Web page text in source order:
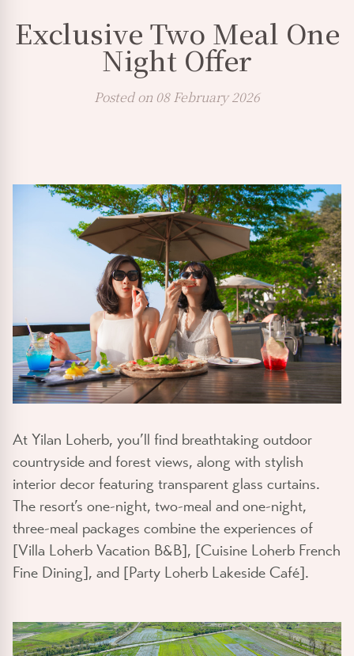
Exclusive Two Meal One
Night Offer
Posted on 08 February 2026
At Yilan Loherb, you’ll find breathtaking outdoor
countryside and forest views, along with stylish
interior decor featuring transparent glass curtains.
The resort’s one-night, two-meal and one-night,
three-meal packages combine the experiences of
[Villa Loherb Vacation B&B], [Cuisine Loherb French
Fine Dining], and [Party Loherb Lakeside Café].